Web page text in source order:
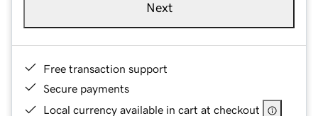
Next
Free transaction support
Secure payments
Local currency available in cart at checkout